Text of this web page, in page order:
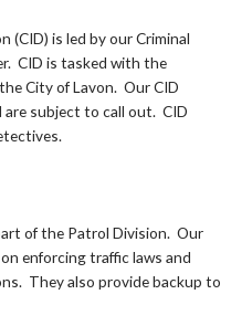
(CID) is led by our Criminal
CID is tasked with the
City of Lavon. Our CID
subject to call out. CID
of the Patrol Division. Our
enforcing traffic laws and
They also provide backup to